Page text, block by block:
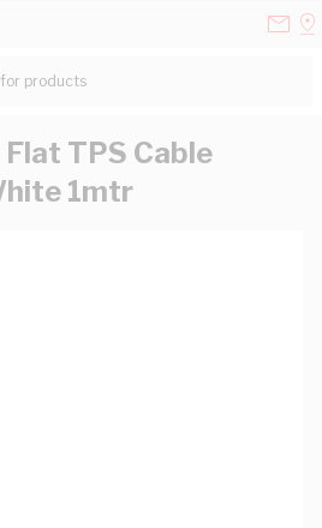
for products...
TPS Cable
1mtr